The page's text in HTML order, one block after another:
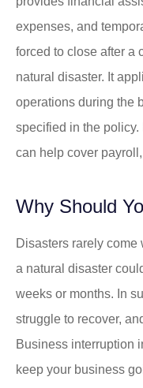
expenses, and
forced to close after a
natural disaster. It
operations during the
specified in the
can help cover
Why Should
Disasters rarely
a natural disaster
weeks or months. In
struggle to recover,
Business interruption
keep your business